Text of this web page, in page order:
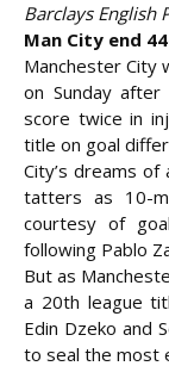
Barclays English
Man City end
Manchester City
on Sunday
score twice in
title on goal
City’s dreams
tatters as 10-
courtesy of
following Pablo
But as
a 20th league
Edin Dzeko and
to seal the most